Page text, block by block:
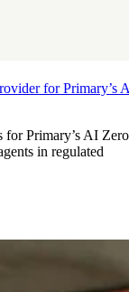
for Primary’s
Primary’s AI Zero
in regulated